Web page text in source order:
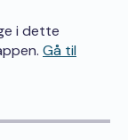
i dette
Gå til